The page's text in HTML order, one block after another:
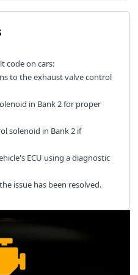
code on cars:
to the exhaust valve control
in Bank 2 for proper
solenoid in Bank 2 if
ECU using a diagnostic
issue has been resolved.